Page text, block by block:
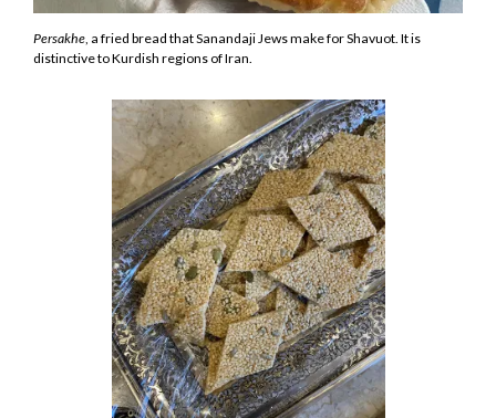
Persakhe, a fried bread that Sanandaji Jews make for Shavuot. It is
distinctive to Kurdish regions of Iran.